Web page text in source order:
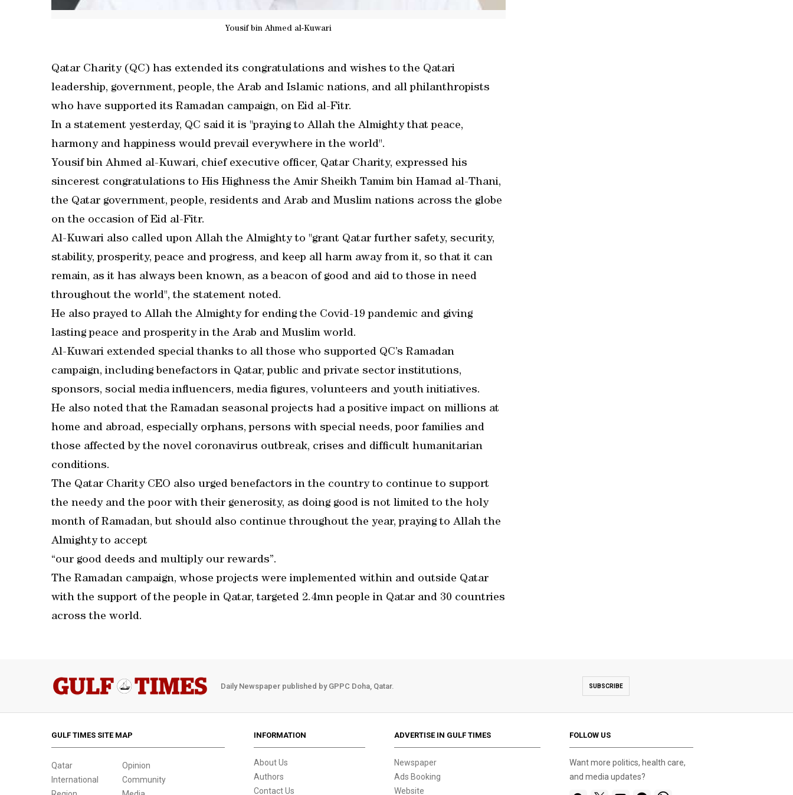
Yousif bin Ahmed al-Kuwari
Qatar Charity (QC) has extended its congratulations and wishes to the Qatari
leadership, government, people, the Arab and Islamic nations, and all philanthropists
who have supported its Ramadan campaign, on Eid al-Fitr.
In a statement yesterday, QC said it is "praying to Allah the Almighty that peace,
harmony and happiness would prevail everywhere in the world".
Yousif bin Ahmed al-Kuwari, chief executive officer, Qatar Charity, expressed his
sincerest congratulations to His Highness the Amir Sheikh Tamim bin Hamad al-Thani,
the Qatar government, people, residents and Arab and Muslim nations across the globe
on the occasion of Eid al-Fitr.
Al-Kuwari also called upon Allah the Almighty to "grant Qatar further safety, security,
stability, prosperity, peace and progress, and keep all harm away from it, so that it can
remain, as it has always been known, as a beacon of good and aid to those in need
throughout the world", the statement noted.
He also prayed to Allah the Almighty for ending the Covid-19 pandemic and giving
lasting peace and prosperity in the Arab and Muslim world.
Al-Kuwari extended special thanks to all those who supported QC’s Ramadan
campaign, including benefactors in Qatar, public and private sector institutions,
sponsors, social media influencers, media figures, volunteers and youth initiatives.
He also noted that the Ramadan seasonal projects had a positive impact on millions at
home and abroad, especially orphans, persons with special needs, poor families and
those affected by the novel coronavirus outbreak, crises and difficult humanitarian
conditions.
The Qatar Charity CEO also urged benefactors in the country to continue to support
the needy and the poor with their generosity, as doing good is not limited to the holy
month of Ramadan, but should also continue throughout the year, praying to Allah the
Almighty to accept
“our good deeds and multiply our rewards”.
The Ramadan campaign, whose projects were implemented within and outside Qatar
with the support of the people in Qatar, targeted 2.4mn people in Qatar and 30 countries
across the world.
Daily Newspaper published by GPPC Doha, Qatar. SUBSCRIBE
GULF TIMES SITE MAP
Qatar
International
Opinion
Community
INFORMATION
About Us
Authors
Contact Us
ADVERTISE IN GULF TIMES
Newspaper
Ads Booking
Website
FOLLOW US
Want more politics, health care,
and media updates?